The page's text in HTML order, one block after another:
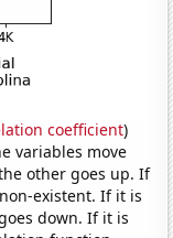
coefficient)
variables move
other goes up. If
existent. If it is
down. If it is